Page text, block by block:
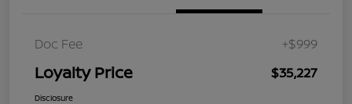
Doc Fee +$999
Loyalty Price $35,227
Disclosure